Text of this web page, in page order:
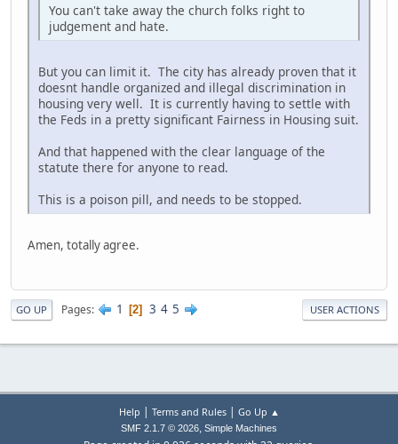
You can't take away the church folks right to
judgement and hate.
But you can limit it. The city has already proven that it
doesnt handle organized and illegal discrimination in
housing very well. It is currently having to settle with
the Feds in a pretty significant Fairness in Housing suit.
And that happened with the clear language of the
statute there for anyone to read.
This is a poison pill, and needs to be stopped.
Amen, totally agree.
GO UP Pages 1 2 3 4 5 USER ACTIONS
Help | Terms and Rules| Go Up ▲
SMF 2.1.7 © 2026, Simple Machines